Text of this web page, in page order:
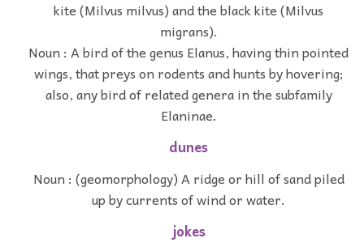
kite (Milvus milvus) and the black kite (Milvus
migrans).
Noun : A bird of the genus Elanus, having thin pointed
wings, that preys on rodents and hunts by hovering;
also, any bird of related genera in the subfamily
Elaninae.
dunes
Noun : (geomorphology) A ridge or hill of sand piled
up by currents of wind or water.
jokes